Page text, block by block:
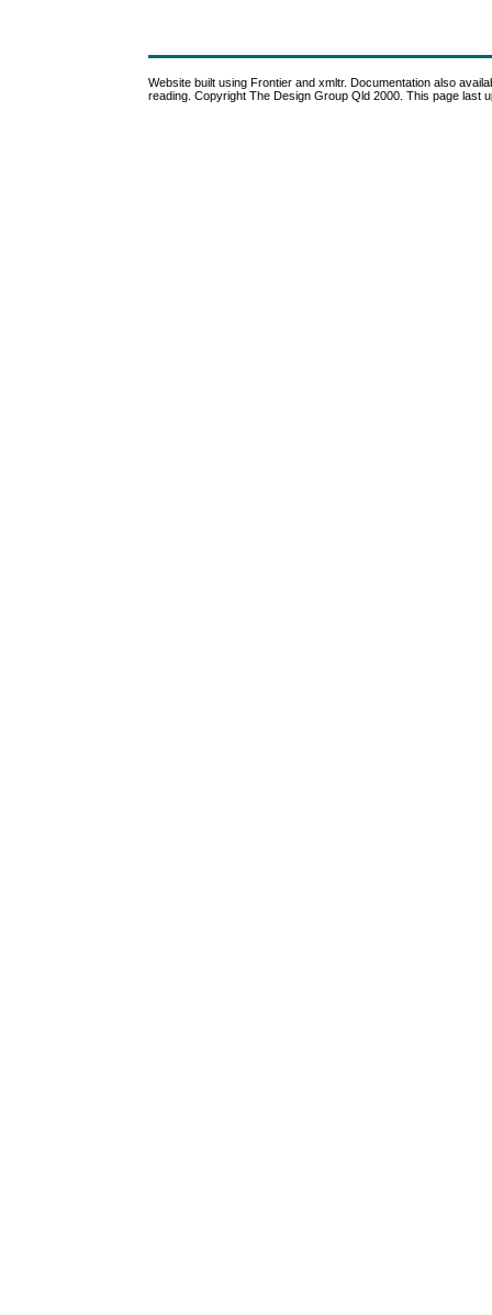
Website built using Frontier and xmltr. Documentation also
reading. Copyright The Design Group Qld 2000. This page last